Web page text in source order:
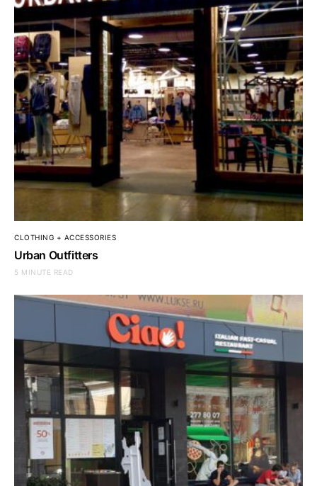
CLOTHING + ACCESSORIES
Urban Outfitters
5 MINUTE READ